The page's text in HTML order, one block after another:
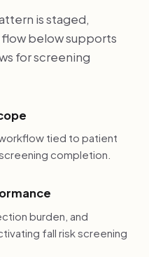
is staged,
flow below supports
for screening
tied to patient
completion.
burden, and
fall risk screening